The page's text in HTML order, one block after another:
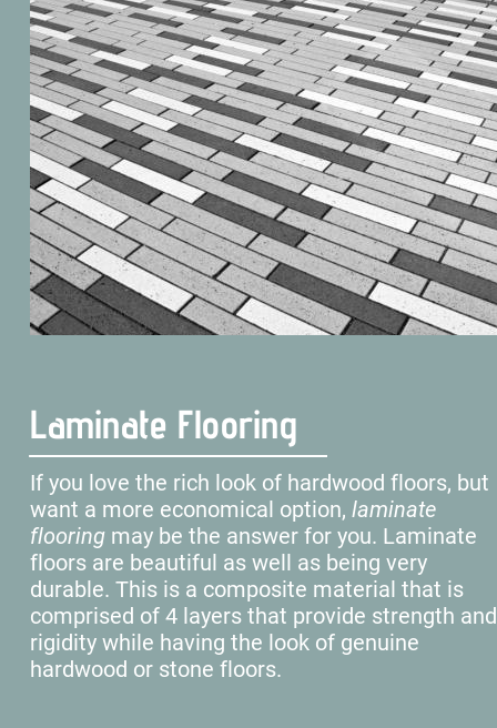
Laminate Flooring
If you love the rich look of hardwood floors, but
want a more economical option, laminate
flooring may be the answer for you. Laminate
floors are beautiful as well as being very
durable. This is a composite material that is
comprised of 4 layers that provide strength
rigidity while having the look of genuine
hardwood or stone floors.